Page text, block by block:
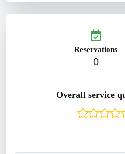
Reservations
0
Overall service